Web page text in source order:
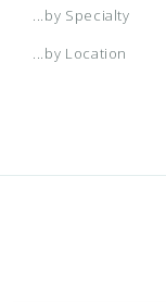
...by Specialty
...by Location